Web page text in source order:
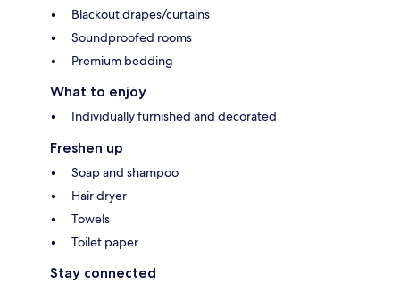
Blackout drapes/curtains
Soundproofed rooms
Premium bedding
What to enjoy
Individually furnished and decorated
Freshen up
Soap and shampoo
Hair dryer
Towels
Toilet paper
Stay connected